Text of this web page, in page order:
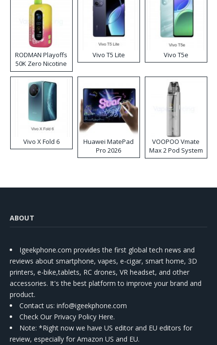
RODMAN Playoffs
50K Zero Nicotine
Disposable Vape
Vivo T5 Lite Vivo T5e
Vivo X Fold 6
Huawei MatePad
Pro 2026
VOOPOO Vmate
Max 2 Pod System
Kit
ABOUT
Igeekphone.com provides the first global tech news and
reviews about smartphone, vapes, e-cigar, smart home, 3D
printers, e-bike,tablets, RC drones, VR headset, and other
accessories. It's the best platform to improve your brand and
product.
Contact us: info@igeekphone.com
Check Our Privacy Policy Here.
Note: *Right now we have US editor and EU editors for
review, especially for Amazon US and EU.